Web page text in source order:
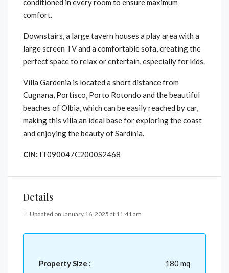
conditioned in every room to ensure maximum
comfort.
Downstairs, a large tavern houses a play area with a
large screen TV and a comfortable sofa, creating the
perfect space to relax or entertain, especially for kids.
Villa Gardenia is located a short distance from
Cugnana, Portisco, Porto Rotondo and the beautiful
beaches of Olbia, which can be easily reached by car,
making this villa an ideal base for exploring the coast
and enjoying the beauty of Sardinia.
CIN: IT090047C2000S2468
Details
Updated on January 16, 2025 at 11:41 am
Property Size : 180 mq